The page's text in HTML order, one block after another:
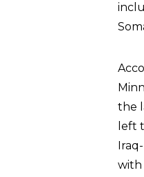
the
left
with